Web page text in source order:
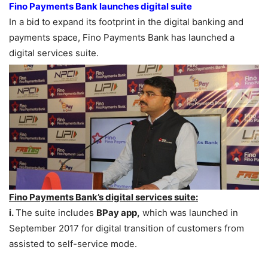
Fino Payments Bank launches digital suite
In a bid to expand its footprint in the digital banking and
payments space, Fino Payments Bank has launched a
digital services suite.
Fino Payments Bank’s digital services suite:
i.The suite includes BPay app, which was launched in
September 2017 for digital transition of customers from
assisted to self-service mode.